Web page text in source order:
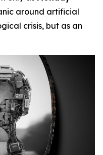
around artificial
crisis, but as an